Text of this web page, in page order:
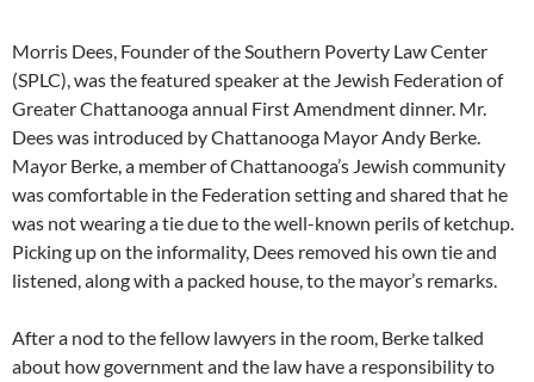
Morris Dees, Founder of the Southern Poverty Law Center
(SPLC), was the featured speaker at the Jewish Federation of
Greater Chattanooga annual First Amendment dinner. Mr.
Dees was introduced by Chattanooga Mayor Andy Berke.
Mayor Berke, a member of Chattanooga’s Jewish community
was comfortable in the Federation setting and shared that he
was not wearing a tie due to the well-known perils of ketchup.
Picking up on the informality, Dees removed his own tie and
listened, along with a packed house, to the mayor’s remarks.
After a nod to the fellow lawyers in the room, Berke talked
about how government and the law have a responsibility to